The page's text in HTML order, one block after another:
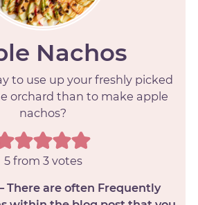
Nachos
to use up your freshly picked
orchard than to make apple
nachos?
5from 3votes